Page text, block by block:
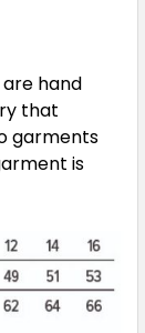
12
hand
that
garments
is